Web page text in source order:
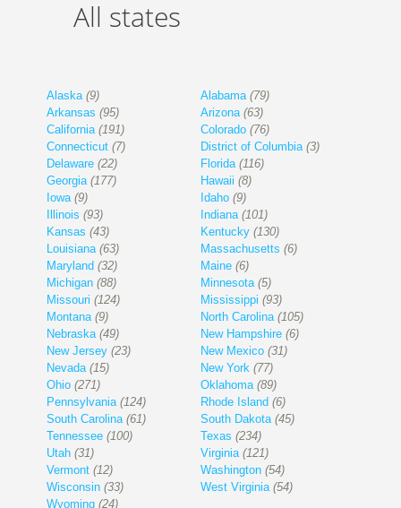
All states
Alaska (9) Alabama (79)
Arkansas (95) Arizona (63)
California (191) Colorado (76)
Connecticut (7) District of Columbia (3)
Delaware (22) Florida (116)
Georgia (177) Hawaii (8)
Iowa (9) Idaho (9)
Illinois (93) Indiana (101)
Kansas (43) Kentucky (130)
Louisiana (63) Massachusetts (6)
Maryland (32) Maine (6)
Michigan (88) Minnesota (5)
Missouri (124) Mississippi (93)
Montana (9) North Carolina (105)
Nebraska (49) New Hampshire (6)
New Jersey (23) New Mexico (31)
Nevada (15) New York (77)
Ohio (271) Oklahoma (89)
Pennsylvania (124) Rhode Island (6)
South Carolina (61) South Dakota (45)
Tennessee (100) Texas (234)
Utah (31) Virginia (121)
Vermont (12) Washington (54)
Wisconsin (33) West Virginia (54)
Wyoming (24)